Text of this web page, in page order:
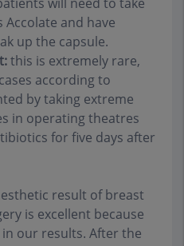
and have
up the capsule.
this is extremely rare,
according to
by taking extreme
in operating theatres
for five days after
result of breast
is excellent because
our results. After the